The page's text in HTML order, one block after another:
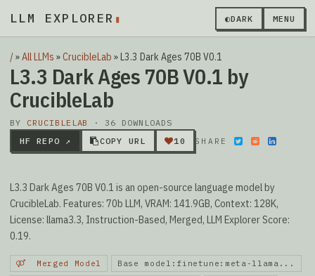
LLM EXPLORER ▮ ◐DARK MENU
/»All LLMs »CrucibleLab »L3.3 Dark Ages 70B V0.1
L3.3 Dark Ages 70B V0.1 by
CrucibleLab
BY CRUCIBLELAB
· 36 DOWNLOADS
HF REPO ↗
COPY URL 10 SHARE
L3.3 Dark Ages 70B V0.1 is an open-source language model by
CrucibleLab. Features: 70b LLM, VRAM: 141.9GB, Context: 128K,
License: llama3.3, Instruction-Based, Merged, LLM Explorer Score:
0.19.
Merged Model Base model:finetune:meta-llama...